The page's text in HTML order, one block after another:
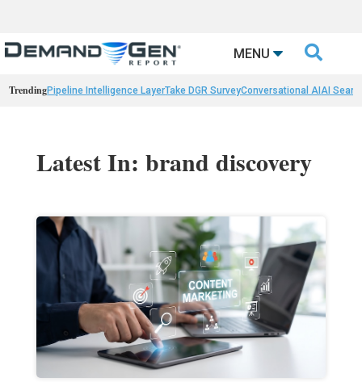
MENU 
TrendingPipeline Intelligence LayerTake DGR SurveyConversational AIAI
Latest In: brand discovery